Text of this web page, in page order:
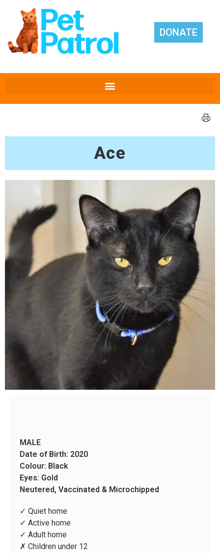
DONATE
Ace
MALE
Date of Birth: 2020
Colour: Black
Eyes: Gold
Neutered, Vaccinated & Microchipped
✓ Quiet home
✓ Active home
✓ Adult home
✗ Children under 12